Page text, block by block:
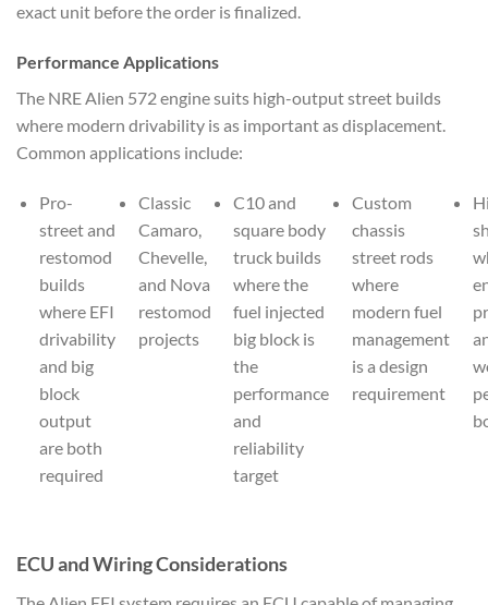
exact unit before the order is finalized.
Performance Applications
The NRE Alien 572 engine suits high-output street builds
where modern drivability is as important as displacement.
Common applications include:
Pro-
street and
restomod
builds
where EFI
drivability
and big
block
output
are both
required
Classic
Camaro,
Chevelle,
and Nova
restomod
projects
C10 and
square body
truck builds
where the
fuel injected
big block is
the
performance
and
reliability
target
Custom
chassis
street rods
where
modern fuel
management
is a design
requirement
ECU and Wiring Considerations